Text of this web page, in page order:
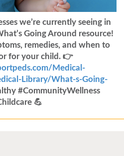
we’re currently seeing in
Going Around resource!
remedies, and when to
for your child. 👉
Medical-
Library/What-s-Going-
#CommunityWellness
💪